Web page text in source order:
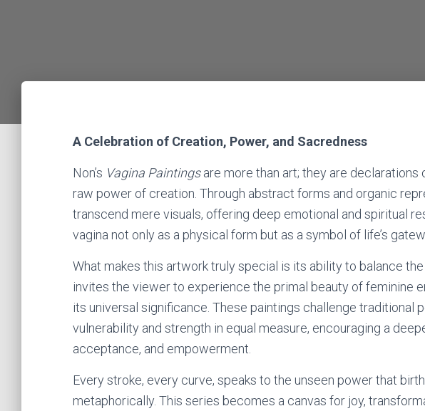
A Celebration of Creation, Power, and Sacredness
Non’s Vagina Paintingsare more than art; they are declarations
raw power of creation. Through abstract forms and organic
transcend mere visuals, offering deep emotional and spiritual
vagina not only as a physical form but as a symbol of life’s
What makes this artwork truly special is its ability to balance
invites the viewer to experience the primal beauty of feminine
its universal significance. These paintings challenge traditional
vulnerability and strength in equal measure, encouraging a
acceptance, and empowerment.
Every stroke, every curve, speaks to the unseen power that
metaphorically. This series becomes a canvas for joy,